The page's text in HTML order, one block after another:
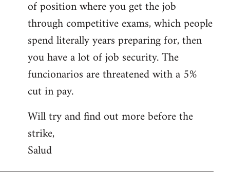
of position where you get the job
through competitive exams, which people
spend literally years preparing for, then
you have a lot of job security. The
funcionarios are threatened with a 5%
cut in pay.
Will try and find out more before the
strike,
Salud